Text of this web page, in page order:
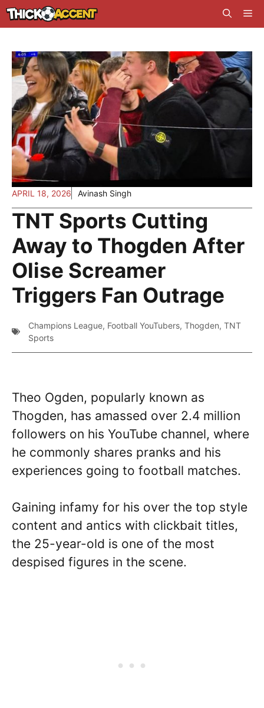
Skip
to
APRIL 18, 2026 Avinash Singh
TNT Sports Cutting
Away to Thogden After
Olise Screamer
Triggers Fan Outrage
Champions League, Football YouTubers, Thogden, TNT
Sports
Theo Ogden, popularly known as
Thogden, has amassed over 2.4 million
followers on his YouTube channel, where
he commonly shares pranks and his
experiences going to football matches.
Gaining infamy for his over the top style
content and antics with clickbait titles,
the 25-year-old is one of the most
despised figures in the scene.